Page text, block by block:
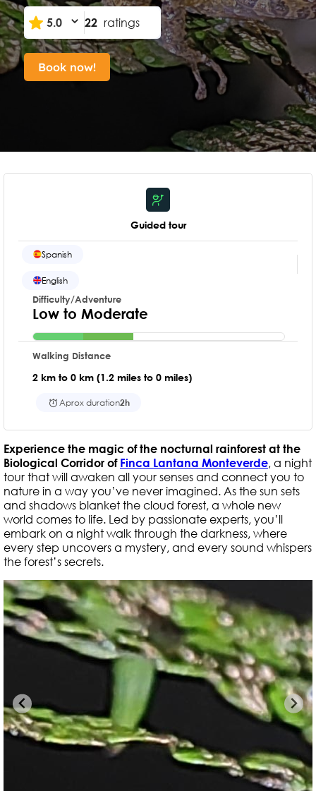
5.0 22 ratings
Book now!
Guided tour
Spanish
English
Difficulty/Adventure
Low to Moderate
Walking Distance
2 km to 0 km (1.2 miles to 0 miles)
Aprox duration2h
Experience the magic of the nocturnal rainforest at the
Biological Corridor of Finca Lantana Monteverde, a night
tour that will awaken all your senses and connect you to
nature in a way you’ve never imagined. As the sun sets
and shadows blanket the cloud forest, a whole new
world comes to life. Led by passionate experts, you’ll
embark on a night walk through the darkness, where
every step uncovers a mystery, and every sound whispers
the forest’s secrets.